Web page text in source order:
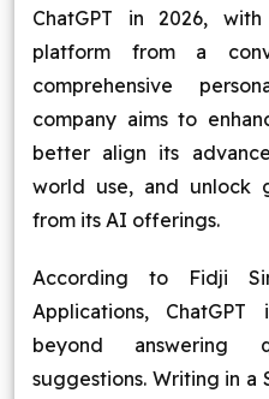
ChatGPT in 2026,
platform from a
comprehensive
company aims to
better align its
world use, and unlock
from its AI offerings.
According to Fidji
Applications,
beyond answering
suggestions. Writing in a
Blog
Contact Us
Works